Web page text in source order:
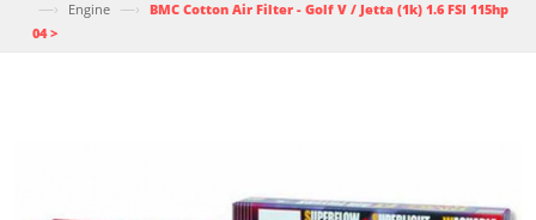
—› Engine —› BMC Cotton Air Filter - Golf V / Jetta (1k) 1.6 FSI 115hp
04 >